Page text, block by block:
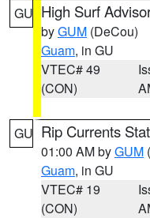
GU High Surf
byGUM (DeCou)
Guam, in GU
VTEC# 49
(CON)
GU Rip Currents
01:00 AM byGUM
Guam, in GU
VTEC# 19
(CON)